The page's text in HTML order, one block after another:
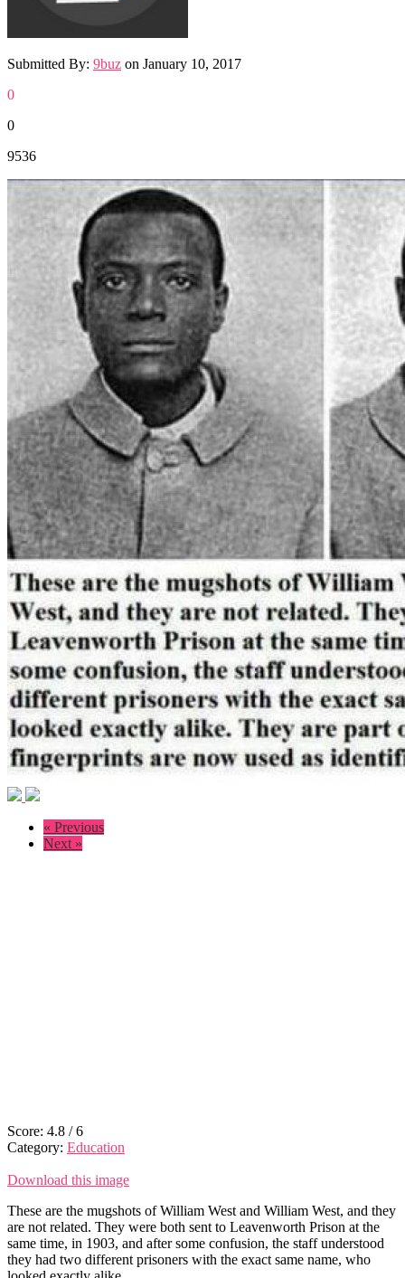
Submitted By: 9buz on January 10, 2017
0
0
9536
« Previous
Next »
Score: 4.8 /6
Category: Education
Download this image
These are the mugshots of William West and William West, and they
are not related. They were both sent to Leavenworth Prison at the
same time, in 1903, and after some confusion, the staff understood
they had two different prisoners with the exact same name, who